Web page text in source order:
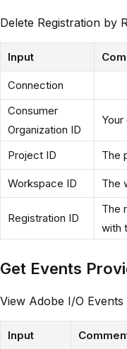
Delete Registration by
Input
Connection
Consumer
Organization ID
Project ID The
Workspace ID The
Registration ID
The
with
Get Events
View Adobe I/O
Input